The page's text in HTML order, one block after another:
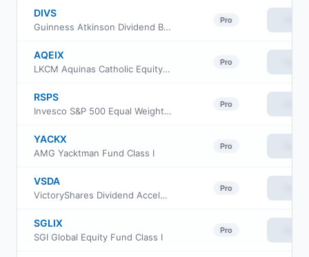
DIVS
Guinness Atkinson Dividend Builder ETF
Pro
AQEIX
LKCM Aquinas Catholic Equity Fund
Pro
RSPS
Invesco S&P 500 Equal Weight Consumer Staples ETF
Pro
YACKX
AMG Yacktman Fund Class I
Pro
VSDA
VictoryShares Dividend Accelerator ETF
Pro
SGLIX
SGI Global Equity Fund Class I
Pro